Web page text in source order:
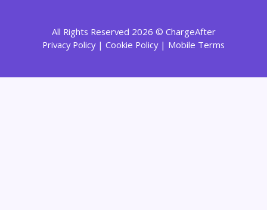
All Rights Reserved 2026 © ChargeAfter
Privacy Policy| Cookie Policy| Mobile Terms